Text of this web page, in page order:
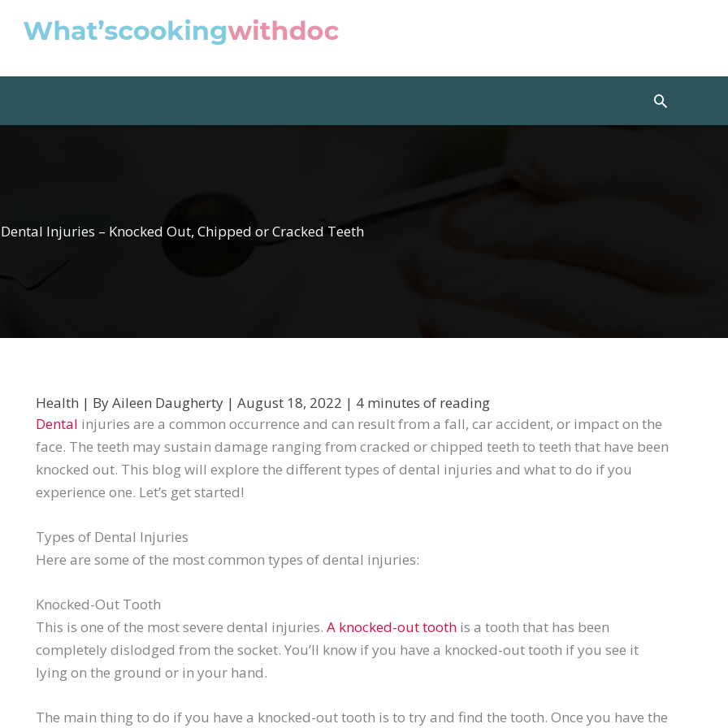
Search
Dental Injuries – Knocked Out, Chipped or Cracked Teeth
Health | ByAileen Daugherty | August 18, 2022 | 4 minutes of reading
Dental injuries are a common occurrence and can result from a fall, car accident, or impact on the
face. The teeth may sustain damage ranging from cracked or chipped teeth to teeth that have been
knocked out. This blog will explore the different types of dental injuries and what to do if you
experience one. Let’s get started!
Types of Dental Injuries
Here are some of the most common types of dental injuries:
Knocked-Out Tooth
This is one of the most severe dental injuries. A knocked-out tooth is a tooth that has been
completely dislodged from the socket. You’ll know if you have a knocked-out tooth if you see it
lying on the ground or in your hand.
The main thing to do if you have a knocked-out tooth is to try and find the tooth. Once you have the